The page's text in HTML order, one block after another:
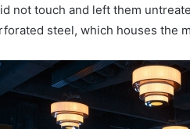
not touch and left them
steel, which houses the